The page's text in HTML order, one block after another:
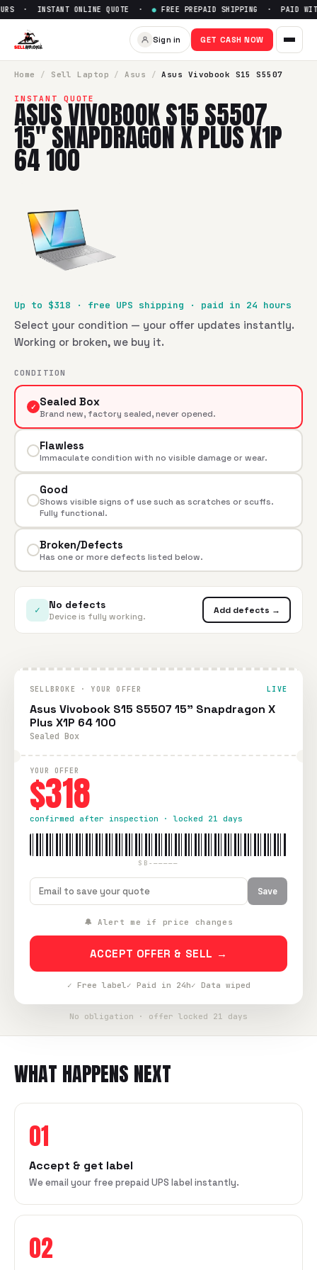
Sell Asus Vivobook S15
· INSTANT ONLINE QUOTE · ● FREE PREPAID SHIPPING · PAID
Sign in GET CASH NOW
Home / Sell Laptop / Asus / Asus Vivobook S15 S5507
INSTANT QUOTE
ASUS VIVOBOOK S15 S5507
15" SNAPDRAGON X PLUS X1P
64 100
Up to $318 · free UPS shipping · paid in 24 hours
Select your condition — your offer updates instantly.
Working or broken, we buy it.
CONDITION
✓ Sealed Box
Brand new, factory sealed, never opened.
Flawless
Immaculate condition with no visible damage or wear.
Good
Shows visible signs of use such as scratches or scuffs.
Fully functional.
Broken/Defects
Has one or more defects listed below.
✓ No defects
Device is fully working.
Add defects →
SELLBROKE · YOUR OFFER LIVE
Asus Vivobook S15 S5507 15" Snapdragon X
Plus X1P 64 100
Sealed Box
YOUR OFFER
$318
confirmed after inspection · locked 21 days
SB-—————
Save
🔔 Alert me if price changes
ACCEPT OFFER & SELL →
✓ Free label✓ Paid in 24h✓ Data wiped
No obligation · offer locked 21 days
WHAT HAPPENS NEXT
01
Accept & get label
We email your free prepaid UPS label instantly.
02